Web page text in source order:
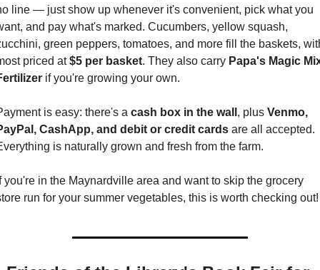
line — just show up whenever it's convenient, pick what you
and pay what's marked. Cucumbers, yellow squash,
green peppers, tomatoes, and more fill the baskets,
priced at $5 per basket. They also carry Papa's Magic
if you're growing your own.
is easy: there's a cash box in the wall , plus Venmo,
CashApp, and debit or credit cards are all accepted.
is naturally grown and fresh from the farm.
you're in the Maynardville area and want to skip the grocery
run for your summer vegetables, this is worth checking out!